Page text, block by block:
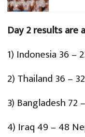
Day 2 results are
1) Indonesia 36 –
2) Thailand 36 –
3) Bangladesh 72
4) Iraq 49 – 48